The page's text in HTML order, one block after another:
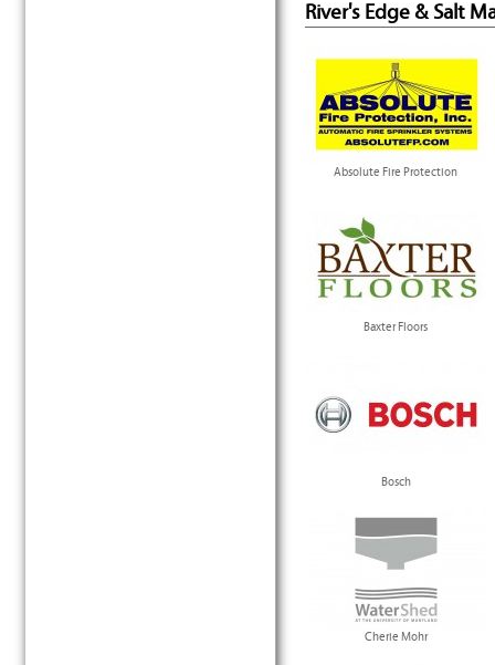
River's Edge & Salt
Absolute Fire Protection
Baxter Floors
Bosch
Cherie Mohr